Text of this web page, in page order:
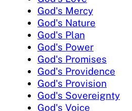
God's Mercy
God's Nature
God's Plan
God's Power
God's Promises
God's Providence
God's Provision
God's Sovereignty
God's Voice